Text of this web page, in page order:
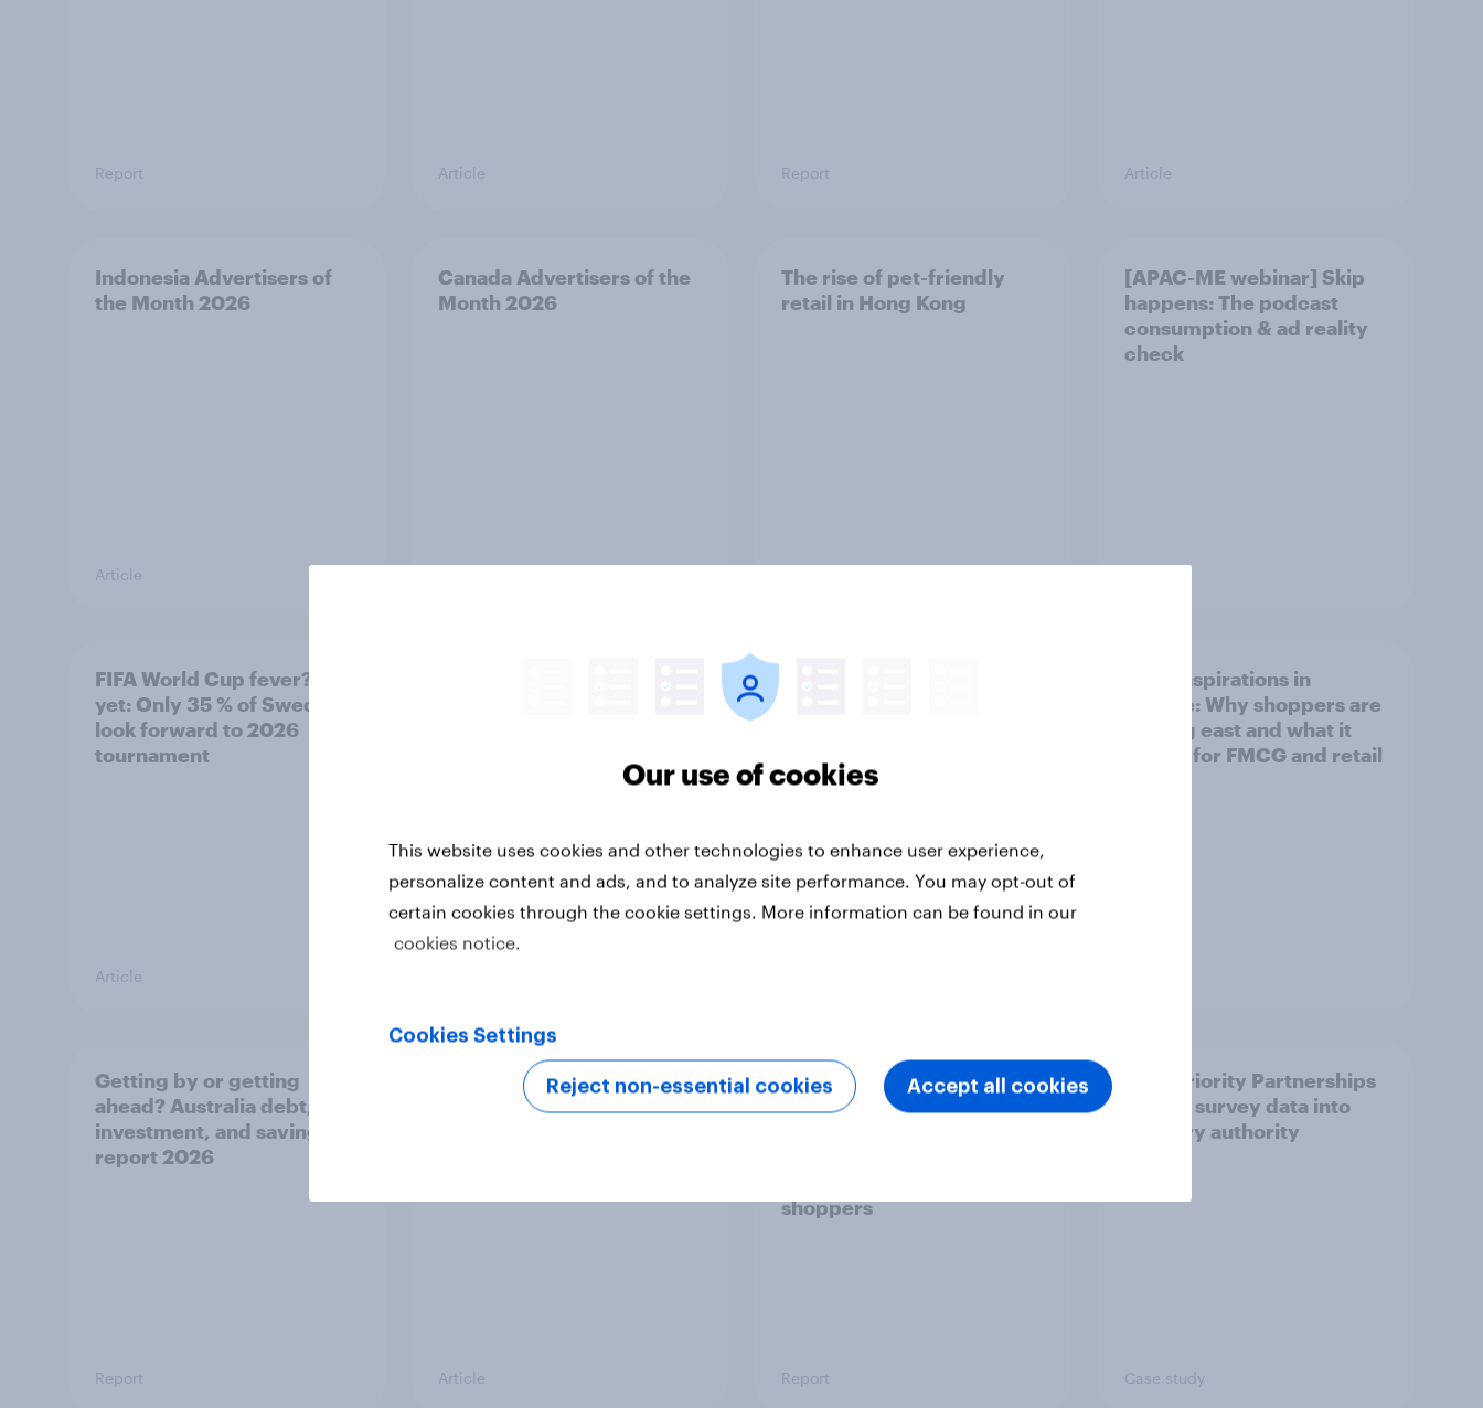
Report Article Report Article
Indonesia Advertisers of
the Month 2026
Article
Canada Advertisers of the
Month 2026
The rise of pet-friendly
retail in Hong Kong
[APAC-ME webinar] Skip
happens: The podcast
consumption & ad reality
check
FIFA World Cup fever? Not
yet: Only 35 % of Swedes
look forward to 2026
tournament
Article
Flying high: Nordics airline
Asian aspirations in
Europe: Why shoppers are
looking east and what it
means for FMCG and retail
Getting by or getting
ahead? Australia debt,
investment, and savings
report 2026
Report
One in six Australian adults
watched the Artemis II
Article
From headline to
household: How conflict in
shoppers
Report
How Priority Partnerships
turned survey data into
industry authority
Case study
Our use of cookies
This website uses cookies and other technologies to enhance user experience,
personalize content and ads, and to analyze site performance. You may opt-out of
certain cookies through the cookie settings. More information can be found in our
cookies notice.
Cookies Settings
Reject non-essential cookies Accept all cookies